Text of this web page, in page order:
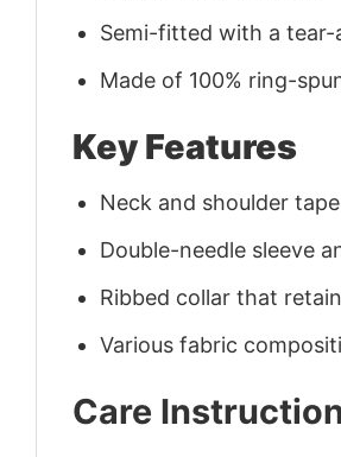
Semi-fitted with a tear-
Made of 100% ring-
Key Features
Neck and shoulder
Double-needle sleeve
Ribbed collar that
Various fabric
Care